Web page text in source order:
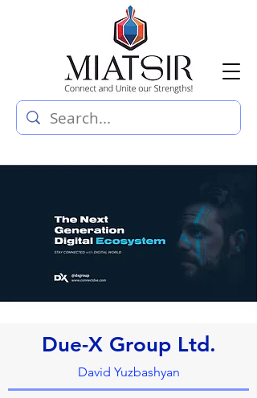
Due-X Group Ltd.
David Yuzbashyan